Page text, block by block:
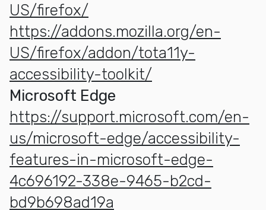
US/firefox/
https://addons.mozilla.org/en-
US/firefox/addon/tota11y-
accessibility-toolkit/
Microsoft Edge
https://support.microsoft.com/en-
us/microsoft-edge/accessibility-
features-in-microsoft-edge-
4c696192-338e-9465-b2cd-
bd9b698ad19a